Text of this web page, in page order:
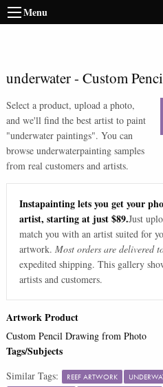
Menu
underwater- Custom
Select a product, upload a photo,
and we'll find the best artist to paint
"underwater paintings". You can
browse underwaterpainting samples
from real customers and artists.
Instapainting lets you get your
artist, starting at just $89.Just
match you with an artist suited for
artwork. Most orders are delivered
expedited shipping. This gallery
artists and customers.
Artwork Product
Custom Pencil Drawing from Photo
Tags/Subjects
Similar Tags: REEF ARTWORK